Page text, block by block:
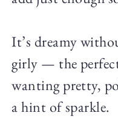
It’s dreamy
girly — the
wanting pretty,
a hint of sparkle.